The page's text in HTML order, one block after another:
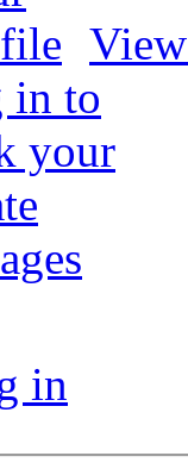
in